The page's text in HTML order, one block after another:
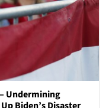
Undermining